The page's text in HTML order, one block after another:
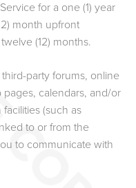
for a one (1) year
month upfront
(12) months.
party forums, online
calendars, and/or
(such as
to or from the
to communicate with